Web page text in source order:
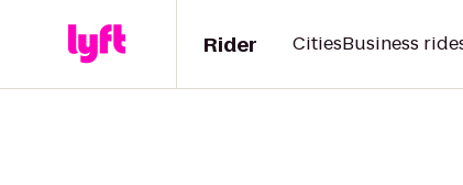
Rider CitiesBusiness